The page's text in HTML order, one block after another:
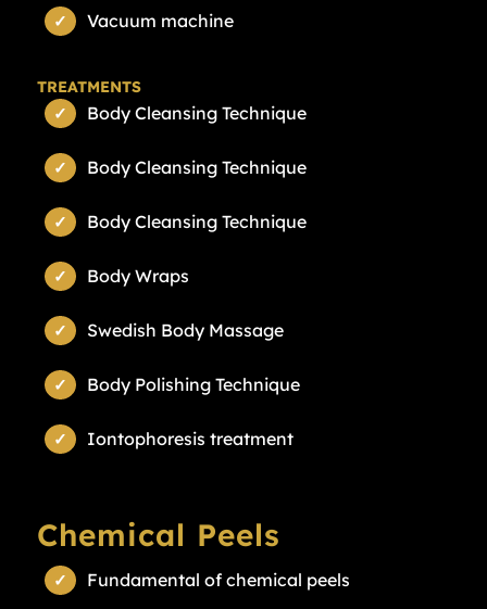
Vacuum machine
TREATMENTS
Body Cleansing Technique
Body Cleansing Technique
Body Cleansing Technique
Body Wraps
Swedish Body Massage
Body Polishing Technique
Iontophoresis treatment
Chemical Peels
Fundamental of chemical peels